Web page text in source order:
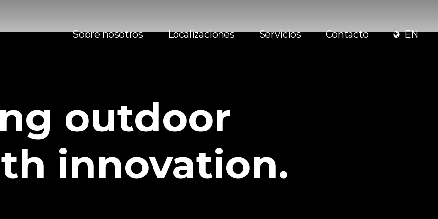
Sobre nosotros Localizaciones Servicios Contacto EN
outdoor
innovation.